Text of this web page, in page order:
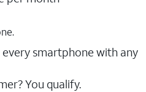
smartphone with any
You qualify.